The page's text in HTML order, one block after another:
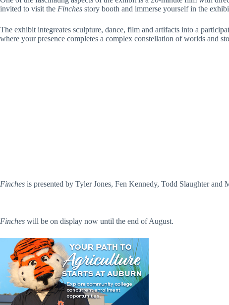
invited to visit the Finches story booth and immerse yourself in the
The exhibit integreates sculpture, dance, film and artifacts into a
where your presence completes a complex constellation of worlds and
Finches is presented by Tyler Jones, Fen Kennedy, Todd Slaughter
Finches will be on display now until the end of August.